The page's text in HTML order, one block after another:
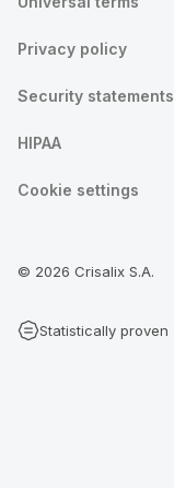
Privacy policy
Security statements
HIPAA
Cookie settings
© 2026 Crisalix S.A.
Statistically proven